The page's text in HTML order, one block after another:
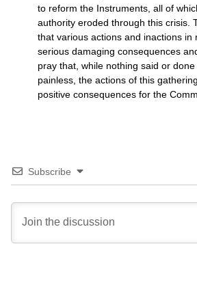
to reform the Instruments, all of
authority eroded through this crisis.
that various actions and inactions in
serious damaging consequences
pray that, while nothing said or
painless, the actions of this
positive consequences for the
Subscribe